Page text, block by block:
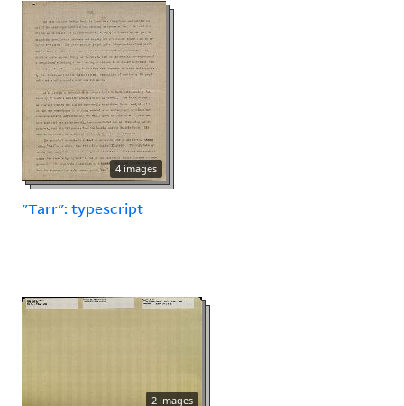
4 images
"Tarr": typescript
2 images